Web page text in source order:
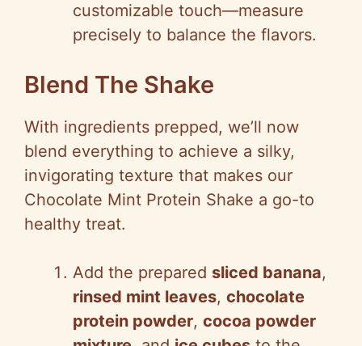
customizable touch—measure
precisely to balance the flavors.
Blend The Shake
With ingredients prepped, we’ll now
blend everything to achieve a silky,
invigorating texture that makes our
Chocolate Mint Protein Shake a go-to
healthy treat.
Add the prepared sliced banana,
rinsed mint leaves, chocolate
protein powder, cocoa powder